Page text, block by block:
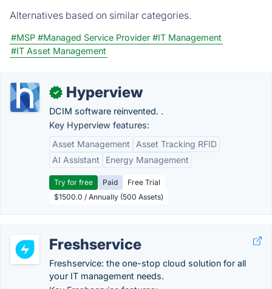
Alternatives based on similar categories.
#MSP #Managed Service Provider #IT Management
#IT Asset Management
✓ Hyperview
DCIM software reinvented. .
Key Hyperview features:
Asset Management
Asset Tracking RFID
AI Assistant
Energy Management
Try for free Paid
Free Trial
$1500.0 / Annually (500 Assets)
Freshservice
Freshservice: the one-stop cloud solution for all
your IT management needs.